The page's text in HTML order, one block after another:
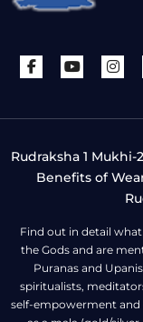
Rudraksha 1 Mukhi-
Benefits of
Find out in detail what
the Gods and are
Puranas and
spiritualists,
self-empowerment and